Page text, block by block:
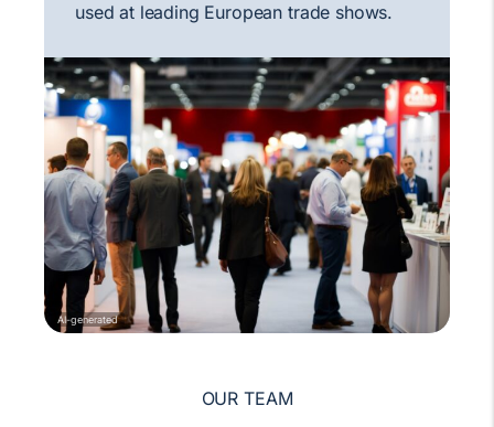
AI-generated
used at leading European trade shows.
OUR TEAM